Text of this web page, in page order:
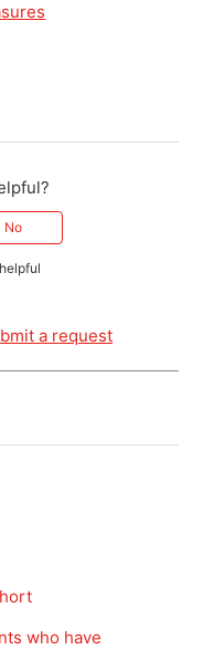
No
a request
who have